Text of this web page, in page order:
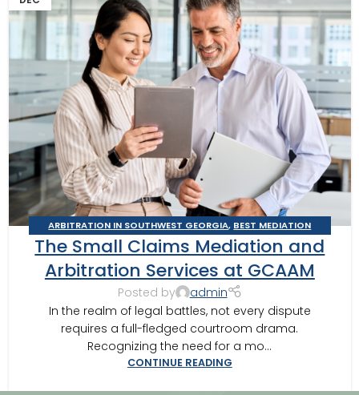
ARBITRATION IN SOUTHWEST GEORGIA, BEST MEDIATION
PRACTICES,BUSINESS ARBITRATOR,BUSINESS MEDIATOR,
CONSTRUCTION DISPUTE ARBITRATOR
MEDIATOR,GEORGIA ARBITRATOR,GEORGIA MEDIATOR,
MEDIATION IN SOUTHWEST GEORGIA,VALDOSTA MEDIATOR
The Small Claims Mediation and
Arbitration Services at GCAAM
Posted by
admin
In the realm of legal battles, not every dispute
requires a full-fledged courtroom drama.
Recognizing the need for a mo...
CONTINUE READING